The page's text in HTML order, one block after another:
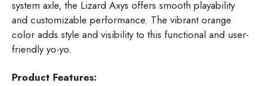
system axle, the Lizard Axys offers smooth playability
and customizable performance. The vibrant orange
color adds style and visibility to this functional and user-
friendly yo-yo.
Product Features: